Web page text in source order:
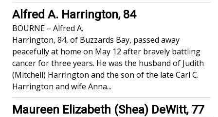
Alfred A. Harrington, 84
BOURNE – Alfred A.
Harrington, 84, of Buzzards Bay, passed away
peacefully at home on May 12 after bravely battling
cancer for three years. He was the husband of Judith
(Mitchell) Harrington and the son of the late Carl C.
Harrington and wife Anna...
Maureen Elizabeth (Shea) DeWitt, 77